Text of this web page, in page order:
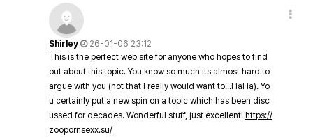
Shirley
26-01-06 23:12
This is the perfect web site for anyone who hopes to find
out about this topic. You know so much its almost hard to
argue with you (not that I really would want to…HaHa). Yo
u certainly put a new spin on a topic which has been disc
ussed for decades. Wonderful stuff, just excellent! https://
zoopornsexx.su/